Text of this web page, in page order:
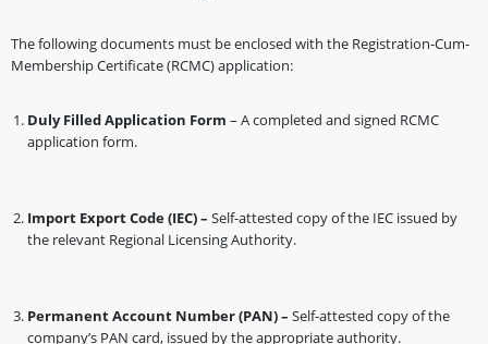
The following documents must be enclosed with the Registration-Cum-
Membership Certificate (RCMC) application:
Duly Filled Application Form – A completed and signed RCMC
application form.
Import Export Code (IEC) – Self-attested copy of the IEC issued by
the relevant Regional Licensing Authority.
Permanent Account Number (PAN) – Self-attested copy of the
company’s PAN card, issued by the appropriate authority.